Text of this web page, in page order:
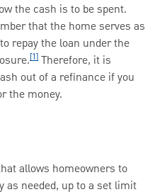
the cash is to be spent.
that the home serves as
repay the loan under the
[1] Therefore, it is
out of a refinance if you
the money.
allows homeowners to
as needed, up to a set limit